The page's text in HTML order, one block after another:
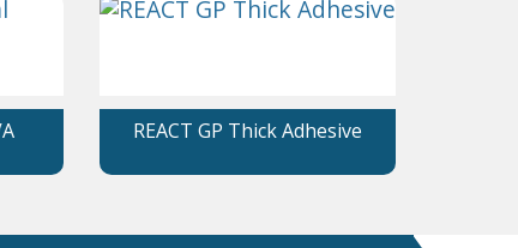
REACT GP Thick Adhesive